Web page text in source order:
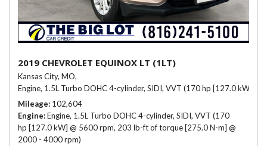
2019 CHEVROLET EQUINOX LT (1LT)
Kansas City, MO,
Engine, 1.5L Turbo DOHC 4-cylinder, SIDI, VVT (170 hp [127.0 kW]
Mileage 102,604
Engine Engine, 1.5L Turbo DOHC 4-cylinder, SIDI, VVT (170
hp [127.0 kW] @ 5600 rpm, 203 lb-ft of torque [275.0 N-m] @
2000 - 4000 rpm)